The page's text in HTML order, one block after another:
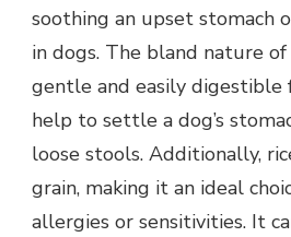
soothing an upset stomach
in dogs. The bland nature
gentle and easily digestible
help to settle a dog’s
loose stools. Additionally,
grain, making it an ideal
allergies or sensitivities. It